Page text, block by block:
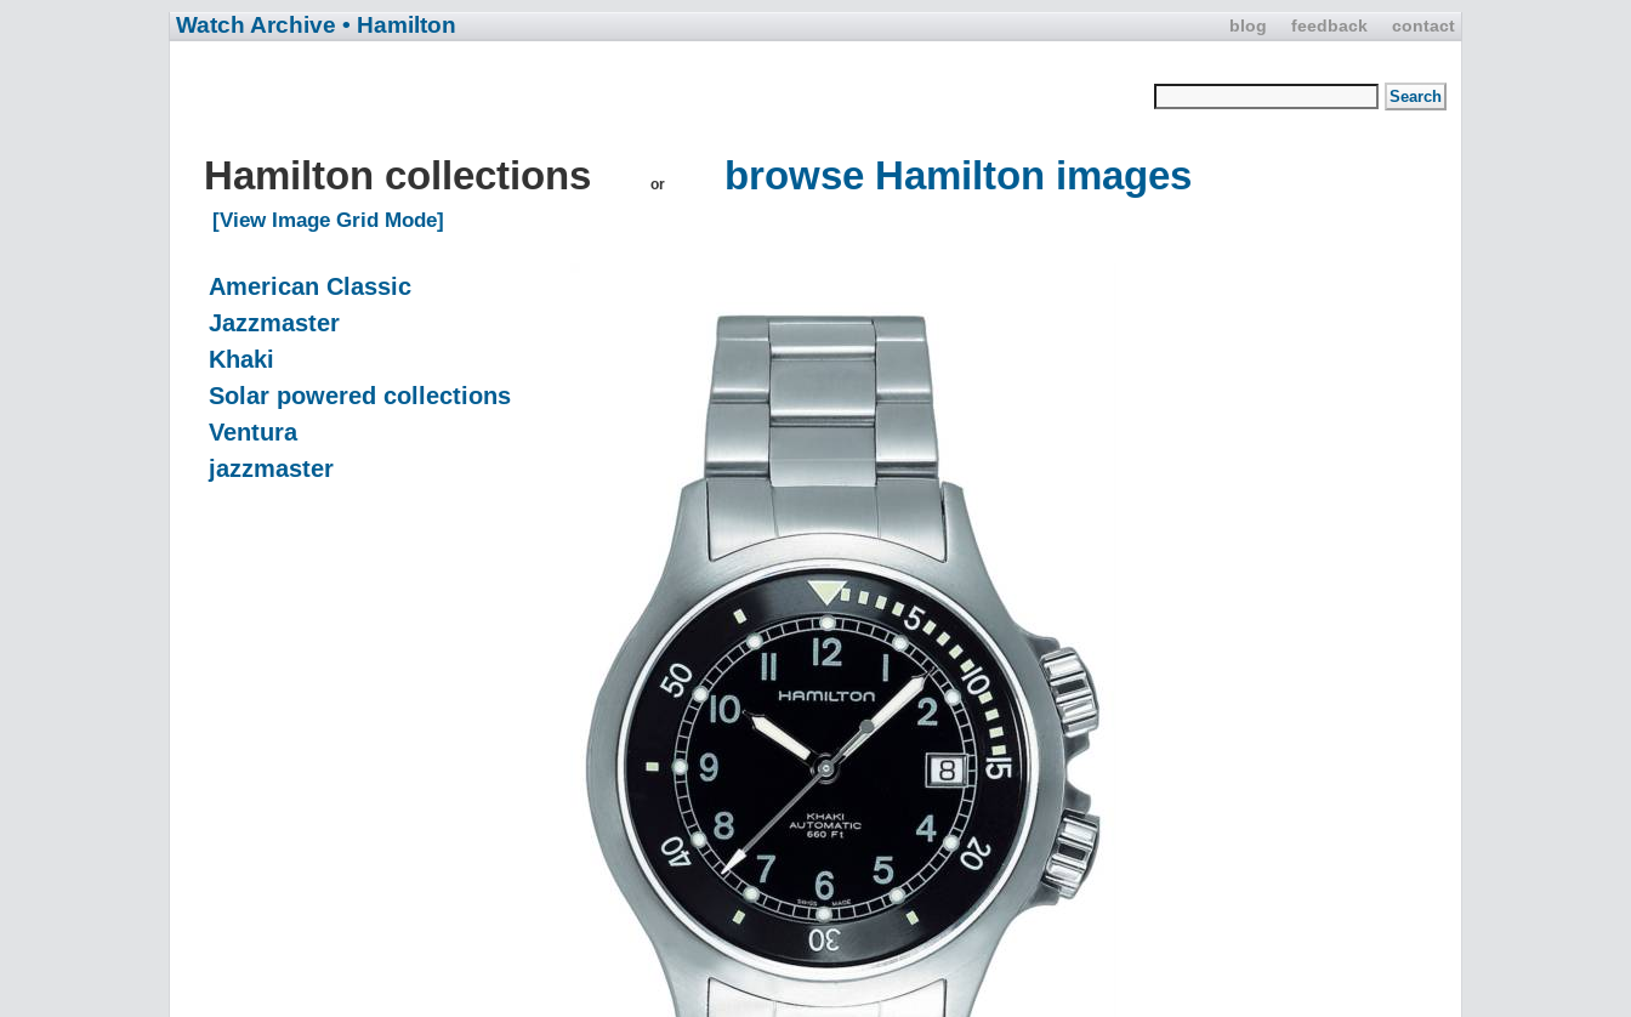
blog feedback contact
Watch Archive • Hamilton
Hamilton collections or browse Hamilton images
[View Image Grid Mode]
American Classic
Jazzmaster
Khaki
Solar powered collections
Ventura
jazzmaster